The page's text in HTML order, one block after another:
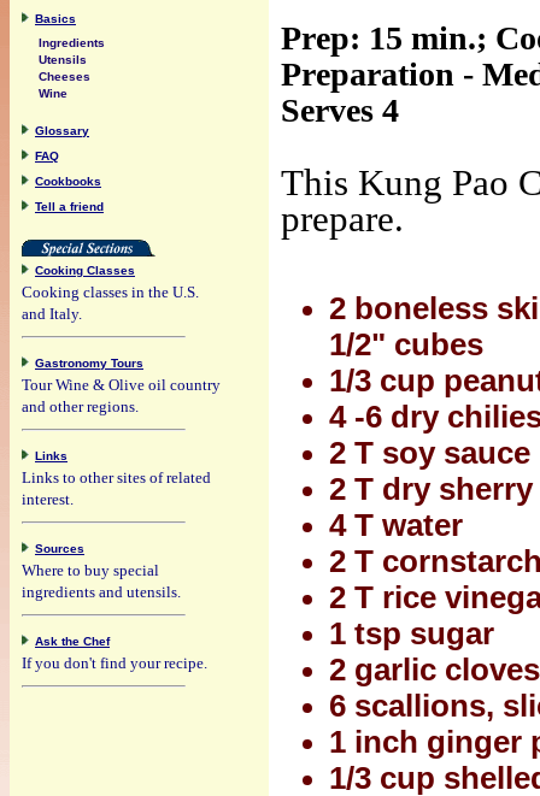
Prep: 15 min.;
Preparation -
Serves 4
This Kung Pao
prepare.
2 boneless
1/2" cubes
1/3 cup
4 -6 dry
2 T soy sauce
2 T dry sherry
4 T water
2 T
2 T rice
1 tsp sugar
2 garlic
6 scallions,
1 inch ginger
1/3 cup
Basics
Ingredients
Utensils
Cheeses
Wine
Glossary
FAQ
Cookbooks
Tell a friend
Cooking Classes
Cooking classes in the U.S.
and Italy.
Gastronomy Tours
Tour Wine & Olive oil country
and other regions.
Links
Links to other sites of related
interest.
Sources
Where to buy special
ingredients and utensils.
Ask the Chef
If you don't find your recipe.